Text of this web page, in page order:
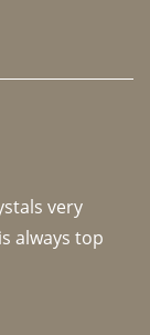
very
always top